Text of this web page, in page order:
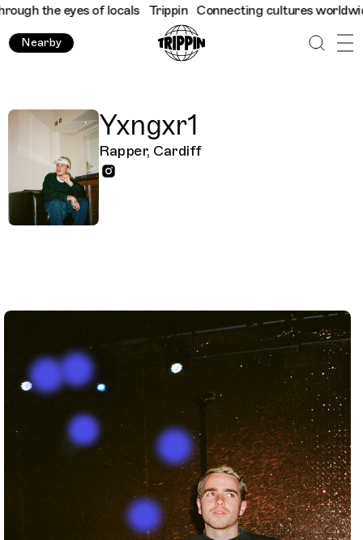
the eyes of locals Trippin Connecting cultures worldwide
Nearby
Yxngxr1
Rapper, Cardiff